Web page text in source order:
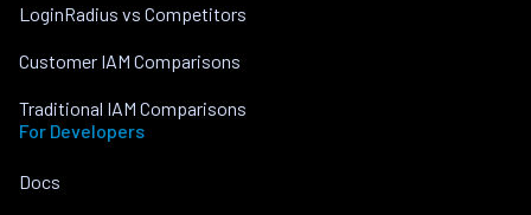
LoginRadius vs Competitors
Customer IAM Comparisons
Traditional IAM Comparisons
For Developers
Docs